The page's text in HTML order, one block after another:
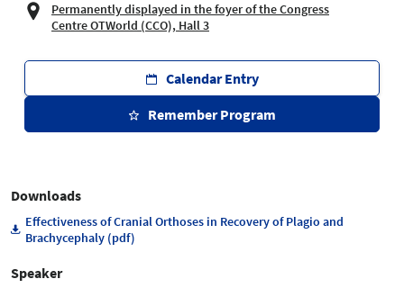
Permanently displayed in the foyer of the Congress
Centre OTWorld (CCO), Hall 3
Calendar Entry
Remember Program
Downloads
Effectiveness of Cranial Orthoses in Recovery of Plagio and
Brachycephaly (pdf)
Speaker